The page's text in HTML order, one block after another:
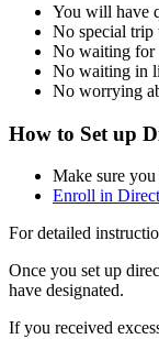
You will have
No special trip
No waiting for
No waiting in
No worrying
How to Set up
Make sure
Enroll in
For detailed
Once you set up
have designated.
If you received